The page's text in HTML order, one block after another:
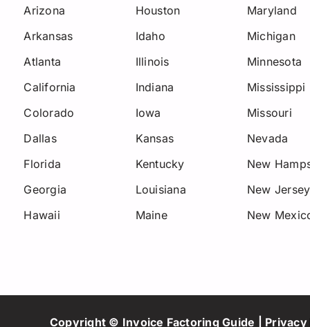
Arizona
Arkansas
Atlanta
California
Colorado
Dallas
Florida
Georgia
Hawaii
Houston
Idaho
Illinois
Indiana
Iowa
Kansas
Kentucky
Louisiana
Maine
Maryland
Michigan
Minnesota
Mississippi
Missouri
Nevada
New
New Jersey
New
Copyright © Invoice Factoring Guide | Privacy